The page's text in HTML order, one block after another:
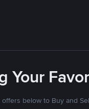
Your
below to Buy and